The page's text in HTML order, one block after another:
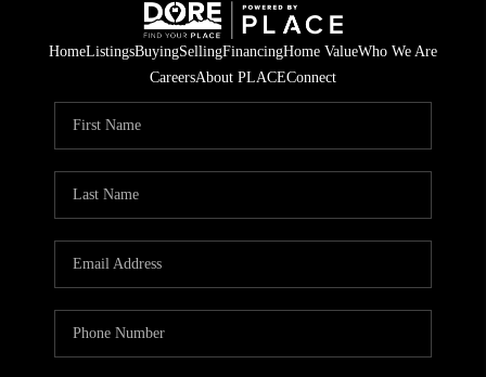
HomeListingsBuyingSellingFinancingHome ValueWho We Are
CareersAbout PLACEConnect